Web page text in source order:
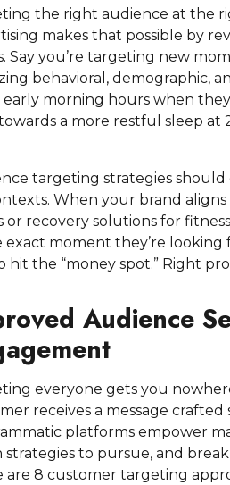
the right audience at the
makes that possible by
Say you’re targeting new
behavioral, demographic,
early morning hours when
a more restful sleep at
targeting strategies
When your brand
or recovery solutions for
exact moment they’re
hit the “money spot.” Right
Audience
everyone gets you
receives a message
platforms empower
strategies to pursue, and
are 8 customer targeting